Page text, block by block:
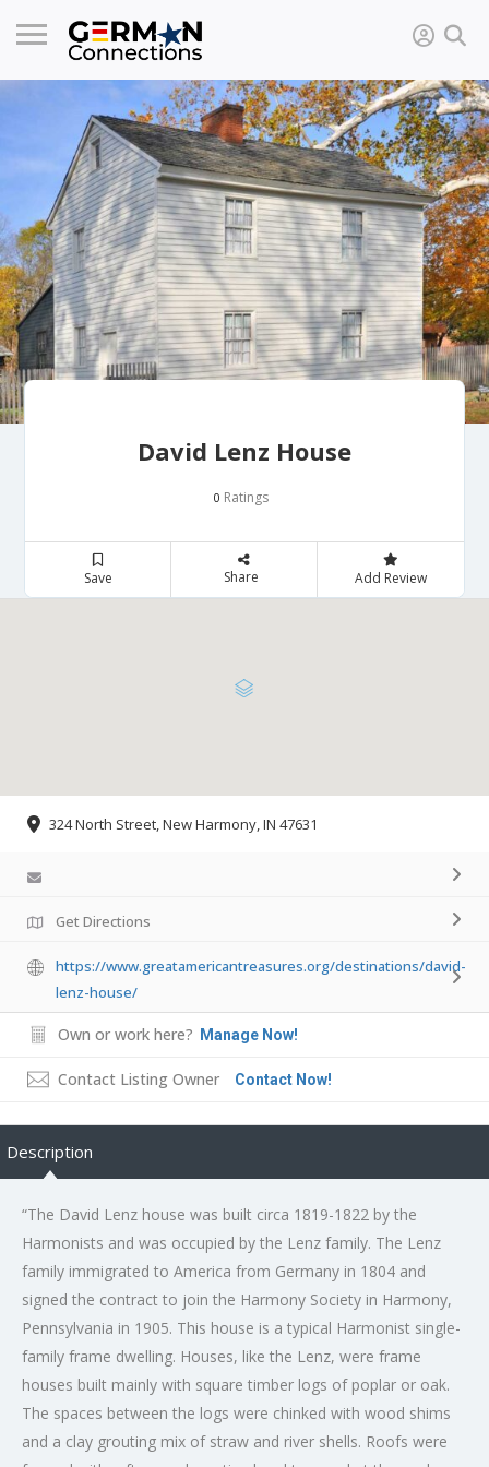
David Lenz House
0 Ratings
Save Share Add Review
324 North Street, New Harmony, IN 47631
Get Directions
https://www.greatamericantreasures.org/destinations/david-
lenz-house/
Own or work here? Manage Now!
Contact Listing Owner Contact Now!
Description
“The David Lenz house was built circa 1819-1822 by the
Harmonists and was occupied by the Lenz family. The Lenz
family immigrated to America from Germany in 1804 and
signed the contract to join the Harmony Society in Harmony,
Pennsylvania in 1905. This house is a typical Harmonist single-
family frame dwelling. Houses, like the Lenz, were frame
houses built mainly with square timber logs of poplar or oak.
The spaces between the logs were chinked with wood shims
and a clay grouting mix of straw and river shells. Roofs were